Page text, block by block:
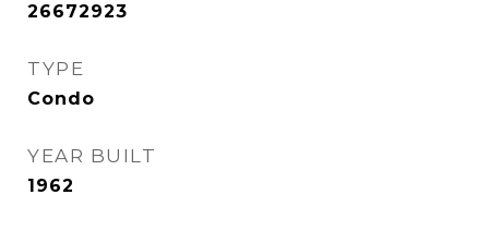
26672923
TYPE
Condo
YEAR BUILT
1962